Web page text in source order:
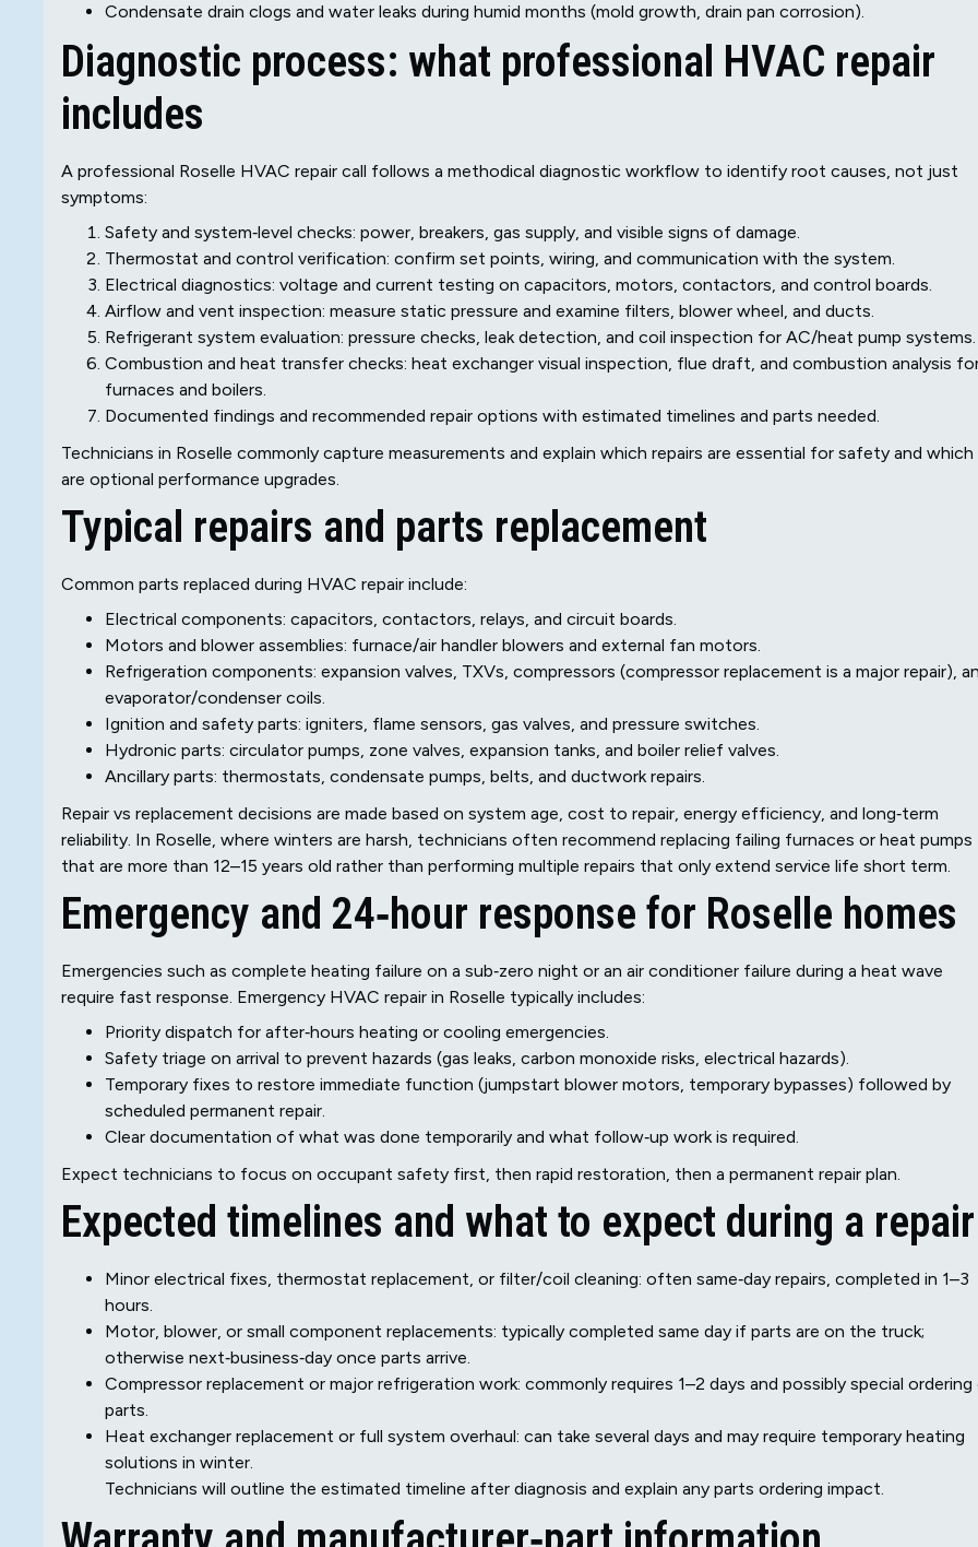
Condensate drain clogs and water leaks during humid months (mold growth, drain pan corrosion).
Diagnostic process: what professional HVAC repair
includes
A professional Roselle HVAC repair call follows a methodical diagnostic workflow to identify root causes, not just
symptoms:
Safety and system‑level checks: power, breakers, gas supply, and visible signs of damage.
Thermostat and control verification: confirm set points, wiring, and communication with the system.
Electrical diagnostics: voltage and current testing on capacitors, motors, contactors, and control boards.
Airflow and vent inspection: measure static pressure and examine filters, blower wheel, and ducts.
Refrigerant system evaluation: pressure checks, leak detection, and coil inspection for AC/heat pump systems.
Combustion and heat transfer checks: heat exchanger visual inspection, flue draft, and combustion analysis
furnaces and boilers.
Documented findings and recommended repair options with estimated timelines and parts needed.
Technicians in Roselle commonly capture measurements and explain which repairs are essential for safety and which
are optional performance upgrades.
Typical repairs and parts replacement
Common parts replaced during HVAC repair include:
Electrical components: capacitors, contactors, relays, and circuit boards.
Motors and blower assemblies: furnace/air handler blowers and external fan motors.
Refrigeration components: expansion valves, TXVs, compressors (compressor replacement is a major repair),
evaporator/condenser coils.
Ignition and safety parts: igniters, flame sensors, gas valves, and pressure switches.
Hydronic parts: circulator pumps, zone valves, expansion tanks, and boiler relief valves.
Ancillary parts: thermostats, condensate pumps, belts, and ductwork repairs.
Repair vs replacement decisions are made based on system age, cost to repair, energy efficiency, and long‑term
reliability. In Roselle, where winters are harsh, technicians often recommend replacing failing furnaces or heat pumps
that are more than 12–15 years old rather than performing multiple repairs that only extend service life short term.
Emergency and 24‑hour response for Roselle homes
Emergencies such as complete heating failure on a sub‑zero night or an air conditioner failure during a heat wave
require fast response. Emergency HVAC repair in Roselle typically includes:
Priority dispatch for after‑hours heating or cooling emergencies.
Safety triage on arrival to prevent hazards (gas leaks, carbon monoxide risks, electrical hazards).
Temporary fixes to restore immediate function (jumpstart blower motors, temporary bypasses) followed by
scheduled permanent repair.
Clear documentation of what was done temporarily and what follow‑up work is required.
Expect technicians to focus on occupant safety first, then rapid restoration, then a permanent repair plan.
Expected timelines and what to expect during a repair
Minor electrical fixes, thermostat replacement, or filter/coil cleaning: often same‑day repairs, completed in 1–3
hours.
Motor, blower, or small component replacements: typically completed same day if parts are on the truck;
otherwise next‑business‑day once parts arrive.
Compressor replacement or major refrigeration work: commonly requires 1–2 days and possibly special
parts.
Heat exchanger replacement or full system overhaul: can take several days and may require temporary heating
solutions in winter.
Technicians will outline the estimated timeline after diagnosis and explain any parts ordering impact.